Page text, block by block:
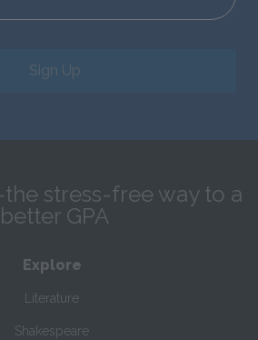
Sign Up
stress-free way to a
better GPA
Explore
Literature
Shakespeare